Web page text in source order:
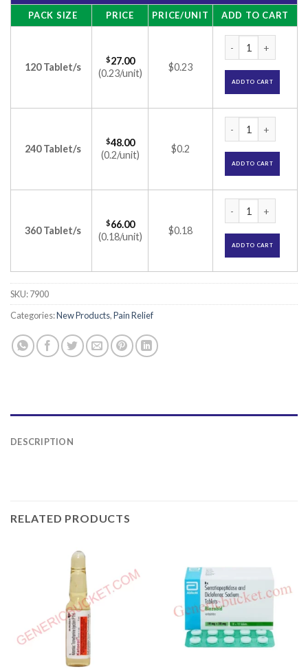
PACK SIZE
PRICE PRICE/UNIT ADD TO CART
120 Tablet/s
$27.00
(0.23/unit)
$0.23
ADD TO CART
240 Tablet/s
$48.00
(0.2/unit)
$0.2
ADD TO CART
360 Tablet/s
$66.00
(0.18/unit)
$0.18
ADD TO CART
SKU:7900
Categories:New Products,Pain Relief
DESCRIPTION
RELATED PRODUCTS